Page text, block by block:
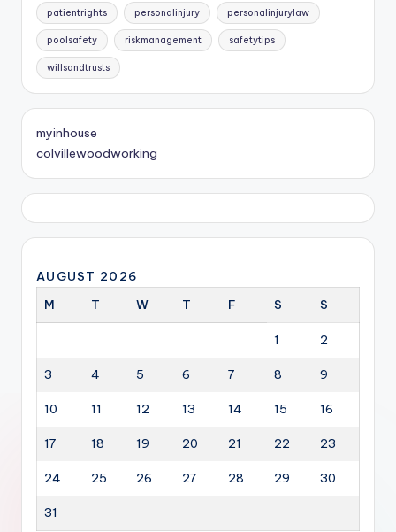
patientrights personalinjury personalinjurylaw
poolsafety riskmanagement safetytips
willsandtrusts
myinhouse
colvillewoodworking
AUGUST 2026
M
T W T F S S
1 2
3 4 5 6 7 8 9
10 11 12 13 14 15 16
17 18 19 20 21 22 23
24 25 26 27 28 29 30
31